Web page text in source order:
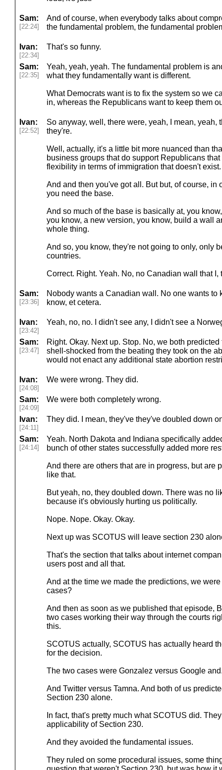
Sam:
[22:24]
And of course, when everybody talks about
the fundamental problem, the fundamental
Ivan:
[22:34]
That's so funny.
Sam:
[22:35]
Yeah, yeah, yeah. The fundamental problem is
what they fundamentally want is different.
What Democrats want is to fix the system so we
in, whereas the Republicans want to keep them
Ivan:
[22:52]
So anyway, well, there were, yeah, I mean, yeah,
they're.
Well, actually, it's a little bit more nuanced than
business groups that do support Republicans
flexibility in terms of immigration that doesn't exist.
And and then you've got all. But but, of course, in
you need the base.
And so much of the base is basically at, you
you know, a new version, you know, build a wall
whole thing.
And so, you know, they're not going to only, only
countries.
Correct. Right. Yeah. No, no Canadian wall that I,
Sam:
[23:36]
Nobody wants a Canadian wall. No one wants to
know, et cetera.
Ivan:
[23:42]
Yeah, no, no. I didn't see any, I didn't see a
Sam:
[23:47]
Right. Okay. Next up. Stop. No, we both
shell-shocked from the beating they took on the
would not enact any additional state abortion
Ivan:
[24:08]
We were wrong. They did.
Sam:
[24:09]
We were both completely wrong.
Ivan:
[24:11]
They did. I mean, they've they've doubled down
Sam:
[24:14]
Yeah. North Dakota and Indiana specifically
bunch of other states successfully added more
And there are others that are in progress, but are
like that.
But yeah, no, they doubled down. There was no
because it's obviously hurting us politically.
Nope. Nope. Okay. Okay.
Next up was SCOTUS will leave section 230
That's the section that talks about internet
users post and all that.
And at the time we made the predictions, we
cases?
And then as soon as we published that episode,
two cases working their way through the courts
this.
SCOTUS actually, SCOTUS has actually heard
for the decision.
The two cases were Gonzalez versus Google
And Twitter versus Tamna. And both of us
Section 230 alone.
In fact, that's pretty much what SCOTUS did.
applicability of Section 230.
And they avoided the fundamental issues.
They ruled on some procedural issues, some